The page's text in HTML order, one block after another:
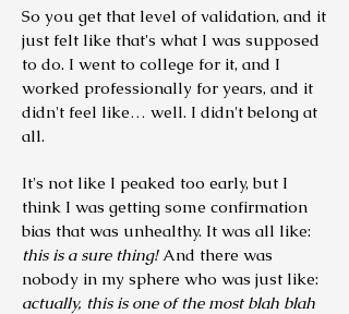
So you get that level of validation, and it
just felt like that's what I was supposed
to do. I went to college for it, and I
worked professionally for years, and it
didn't feel like… well. I didn't belong at
all.
It's not like I peaked too early, but I
think I was getting some confirmation
bias that was unhealthy. It was all like:
this is a sure thing!And there was
nobody in my sphere who was just like:
actually, this is one of the most blah blah